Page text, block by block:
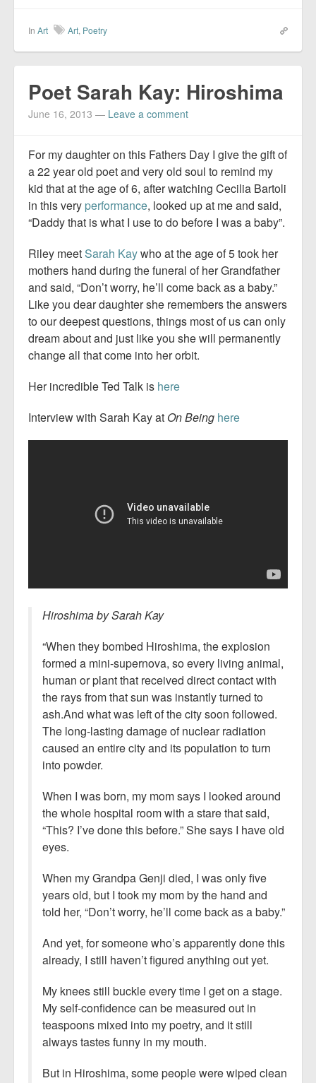
In Art Art, Poetry
Poet Sarah Kay: Hiroshima
June 16, 2013 — Leave a comment
For my daughter on this Fathers Day I give the gift of
a 22 year old poet and very old soul to remind my
kid that at the age of 6, after watching Cecilia Bartoli
in this very performance, looked up at me and said,
“Daddy that is what I use to do before I was a baby”.
Riley meet Sarah Kaywho at the age of 5 took her
mothers hand during the funeral of her Grandfather
and said, “Don’t worry, he’ll come back as a baby.”
Like you dear daughter she remembers the answers
to our deepest questions, things most of us can only
dream about and just like you she will permanently
change all that come into her orbit.
Her incredible Ted Talk is here
Interview with Sarah Kay at On Being here
Hiroshima by Sarah Kay
“When they bombed Hiroshima, the explosion
formed a mini-supernova, so every living animal,
human or plant that received direct contact with
the rays from that sun was instantly turned to
ash.And what was left of the city soon followed.
The long-lasting damage of nuclear radiation
caused an entire city and its population to turn
into powder.
When I was born, my mom says I looked around
the whole hospital room with a stare that said,
“This? I’ve done this before.” She says I have old
eyes.
When my Grandpa Genji died, I was only five
years old, but I took my mom by the hand and
told her, “Don’t worry, he’ll come back as a baby.”
And yet, for someone who’s apparently done this
already, I still haven’t figured anything out yet.
My knees still buckle every time I get on a stage.
My self-confidence can be measured out in
teaspoons mixed into my poetry, and it still
always tastes funny in my mouth.
But in Hiroshima, some people were wiped clean